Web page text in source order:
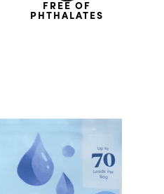
FREE OF
PHTHALATES